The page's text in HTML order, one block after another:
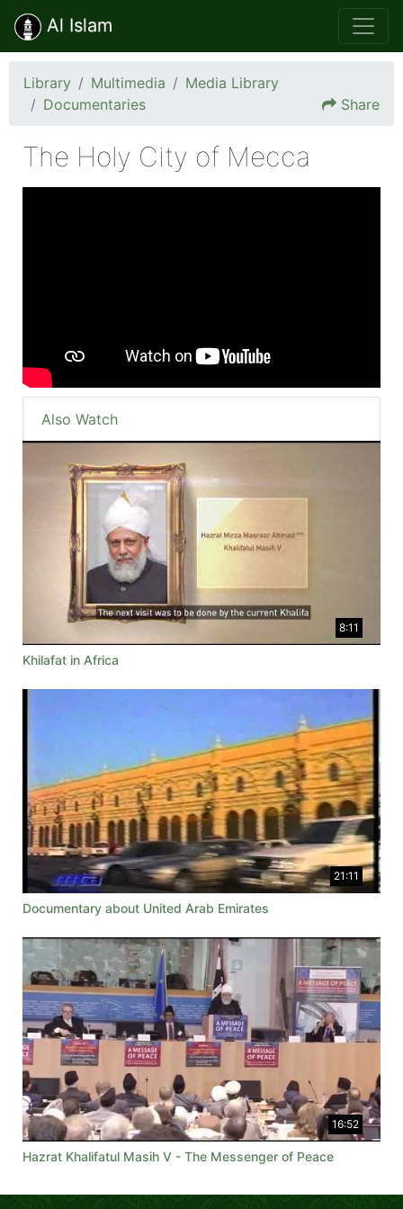
Al Islam
Library Multimedia
Media Library
Documentaries
Share
The Holy City of Mecca
Also Watch
8:11
Khilafat in Africa
21:11
Documentary about United Arab Emirates
16:52
Hazrat Khalifatul Masih V - The Messenger of Peace